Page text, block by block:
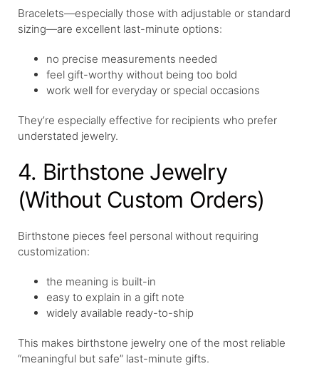
Bracelets—especially those with adjustable or standard
sizing—are excellent last-minute options:
no precise measurements needed
feel gift-worthy without being too bold
work well for everyday or special occasions
They’re especially effective for recipients who prefer
understated jewelry.
4. Birthstone Jewelry
(Without Custom Orders)
Birthstone pieces feel personal without requiring
customization:
the meaning is built-in
easy to explain in a gift note
widely available ready-to-ship
This makes birthstone jewelry one of the most reliable
“meaningful but safe” last-minute gifts.